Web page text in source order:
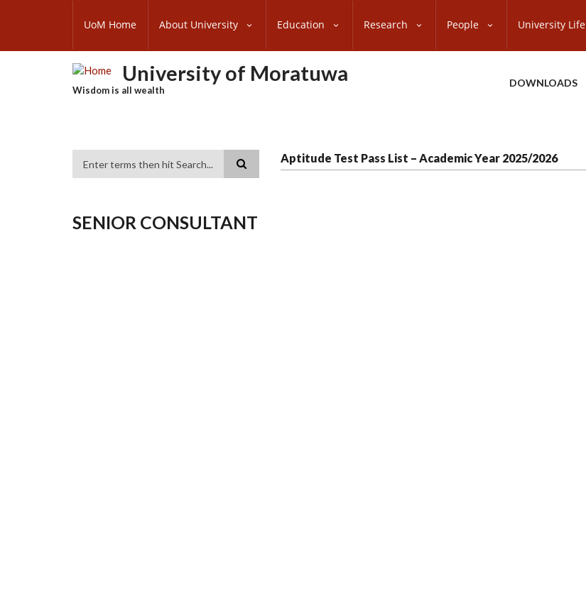
content
SUBFOOTER
UoM Home About University Education Research People University Life
University of Moratuwa
Wisdom is all wealth
DOWNLOADS
Aptitude Test Pass List – Academic Year 2025/2026
SENIOR CONSULTANT